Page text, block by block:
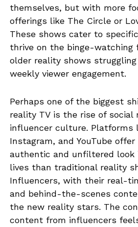
themselves, but with more
offerings like The Circle or
These shows cater to
thrive on the binge-watching
older reality shows
weekly viewer engagement.
Perhaps one of the biggest
reality TV is the rise of social
influencer culture. Platforms
Instagram, and YouTube offer
authentic and unfiltered look
lives than traditional reality
Influencers, with their real-
and behind-the-scenes
the new reality stars. The
content from influencers